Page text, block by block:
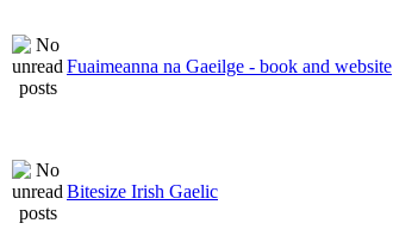
Fuaimeanna na Gaeilge - book and website
Bitesize Irish Gaelic